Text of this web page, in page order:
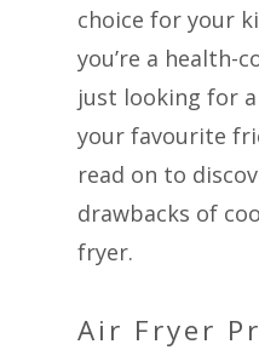
choice for your
you’re a health-
just looking for
your favourite
read on to
drawbacks of
fryer.
Air Fryer